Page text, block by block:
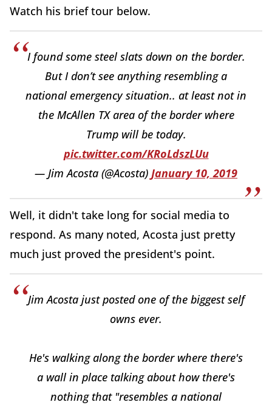
Watch his brief tour below.
I found some steel slats down on the border.
But I don’t see anything resembling a
national emergency situation.. at least not in
the McAllen TX area of the border where
Trump will be today.
pic.twitter.com/KRoLdszLUu
— Jim Acosta (@Acosta) January 10, 2019
Well, it didn't take long for social media to
respond. As many noted, Acosta just pretty
much just proved the president's point.
Jim Acosta just posted one of the biggest self
owns ever.
He's walking along the border where there's
a wall in place talking about how there's
nothing that "resembles a national